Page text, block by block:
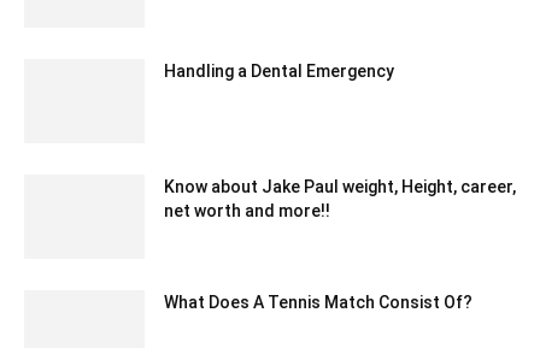
Handling a Dental Emergency
Know about Jake Paul weight, Height, career,
net worth and more!!
What Does A Tennis Match Consist Of?